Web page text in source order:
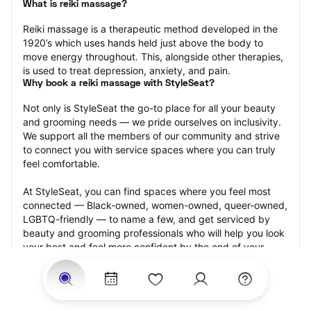
What is reiki massage?
Reiki massage is a therapeutic method developed in the
1920’s which uses hands held just above the body to
move energy throughout. This, alongside other therapies,
is used to treat depression, anxiety, and pain.
Why book a reiki massage with StyleSeat?
Not only is StyleSeat the go-to place for all your beauty
and grooming needs — we pride ourselves on inclusivity.
We support all the members of our community and strive
to connect you with service spaces where you can truly
feel comfortable.
At StyleSeat, you can find spaces where you feel most
connected — Black-owned, women-owned, queer-owned,
LGBTQ-friendly — to name a few, and get serviced by
beauty and grooming professionals who will help you look
your best and feel more confident by the end of your
appointment.
Our StyleSeat professionals feature photos of their work